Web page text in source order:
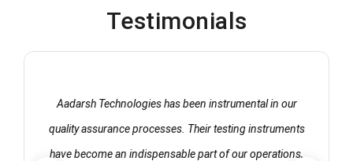
Testimonials
Aadarsh Technologies has been instrumental in our
quality assurance processes. Their testing instruments
have become an indispensable part of our operations,